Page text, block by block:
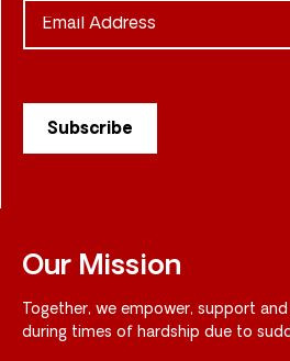
Our Mission
Together, we empower, support
during times of hardship due to